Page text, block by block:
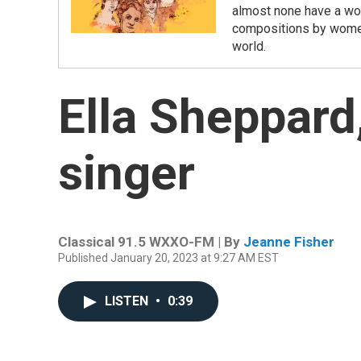
almost none have a
compositions by
world.
Ella
singer
Classical 91.5 WXXO-FM | By Jeanne Fisher
Published January 20, 2023 at 9:27 AM EST
LISTEN • 0:39